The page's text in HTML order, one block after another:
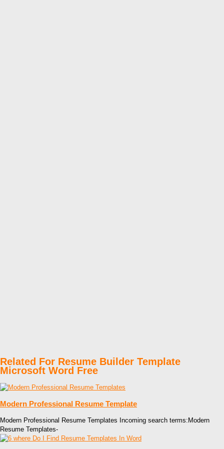
Related For Resume Builder Template
Microsoft Word Free
Modern Professional Resume Template
Modern Professional Resume Templates Incoming search terms:Modern
Resume Templates-